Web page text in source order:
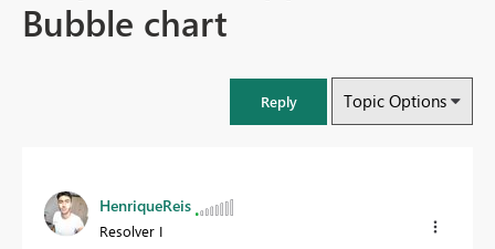
Bubble chart
Reply Topic Options
HenriqueReis
Resolver I